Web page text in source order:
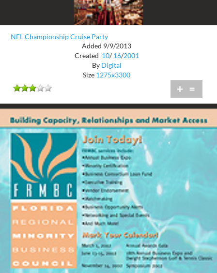
NFL Championship Cruise Party
Added 9/9/2013
Created 10/ 16/2001
By Digital
Size 1275x3300
+ =